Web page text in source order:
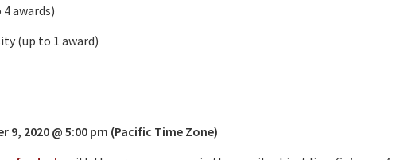
awards)
(up to 1 award)
2020 @ 5:00 pm (Pacific Time Zone)